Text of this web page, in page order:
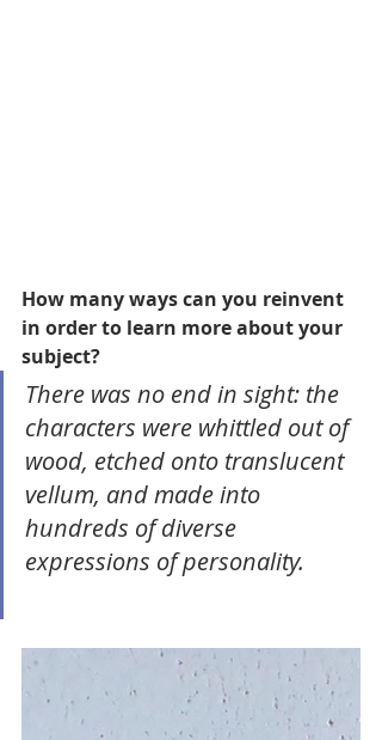
How many ways can you reinvent
in order to learn more about your
subject?
There was no end in sight: the
characters were whittled out of
wood, etched onto translucent
vellum, and made into
hundreds of diverse
expressions of personality.